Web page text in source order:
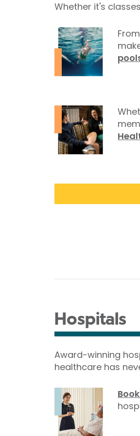
Whether it's
Hospitals
Award-winning
healthcare has